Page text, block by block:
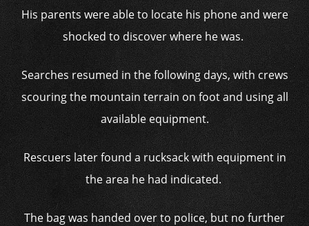
His parents were able to locate his phone and were
shocked to discover where he was.
Searches resumed in the following days, with crews
scouring the mountain terrain on foot and using all
available equipment.
Rescuers later found a rucksack with equipment in
the area he had indicated.
The bag was handed over to police, but no further